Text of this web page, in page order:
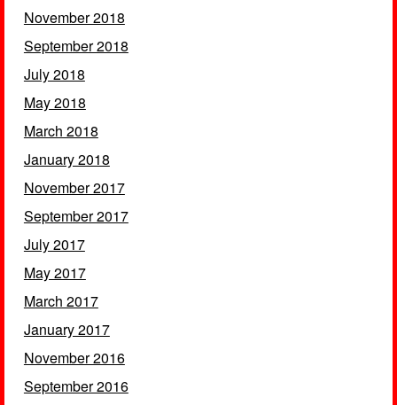
November 2018
September 2018
July 2018
May 2018
March 2018
January 2018
November 2017
September 2017
July 2017
May 2017
March 2017
January 2017
November 2016
September 2016